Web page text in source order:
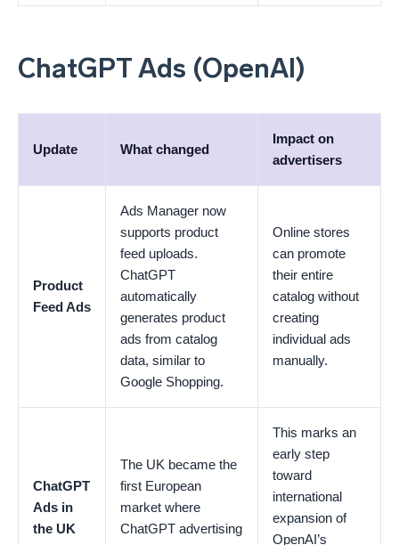
ChatGPT Ads (OpenAI)
Update What changed
Impact on
advertisers
Product
Feed Ads
Ads Manager now
supports product
feed uploads.
ChatGPT
automatically
generates product
ads from catalog
data, similar to
Google Shopping.
Online stores
can promote
their entire
catalog without
creating
individual ads
manually.
ChatGPT
Ads in
the UK
The UK became the
first European
market where
ChatGPT advertising
This marks an
early step
toward
international
expansion of
OpenAI’s